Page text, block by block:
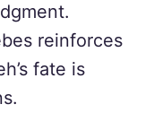
reinforces
fate is